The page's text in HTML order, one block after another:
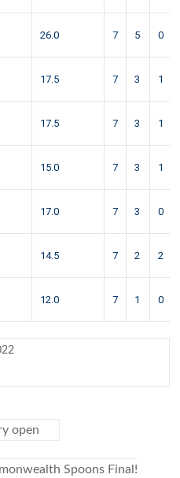
26.0 7 5 0
17.5 7 3 1
17.5 7 3 1
15.0 7 3 1
17.0 7 3 0
14.5 7 2 2
12.0 7 1 0
open
Spoons Final!